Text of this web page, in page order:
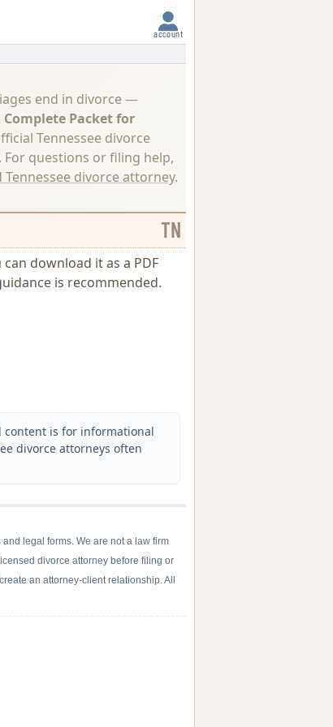
account
end in divorce —
Complete Packet for
Tennessee divorce
questions or filing help,
Tennessee divorce attorney.
TN
can download it as a PDF
is recommended.
content is for informational
divorce attorneys often
legal forms. We are not a law firm
divorce attorney before filing or
an attorney-client relationship. All